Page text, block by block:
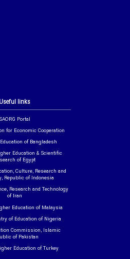
Useful links
SAORG Portal
for Economic Cooperation
of Bangladesh
Education & Scientific
of Egypt
Culture, Research and
Republic of Indonesia
Research and Technology
of Iran
Education of Malaysia
of Education of Nigeria
Commission, Islamic
of Pakistan
Education of Turkey